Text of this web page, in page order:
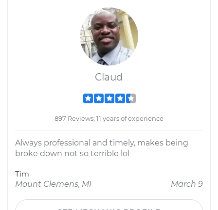
Claud
897 Reviews; 11 years of experience
Always professional and timely, makes being
broke down not so terrible lol
Tim
Mount Clemens, MI
March 9